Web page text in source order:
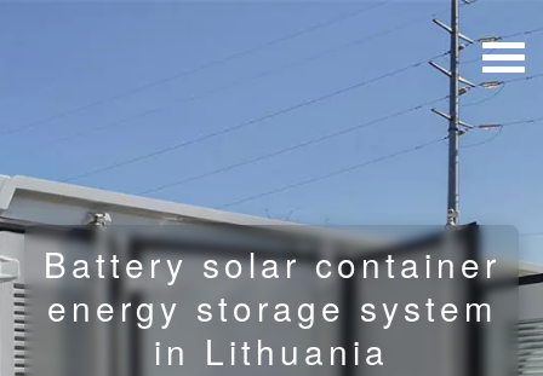
Battery solar container
energy storage system
in Lithuania